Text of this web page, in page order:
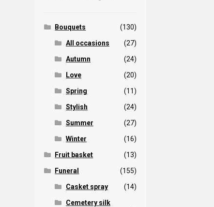
Bouquets (130)
All occasions (27)
Autumn (24)
Love (20)
Spring (11)
Stylish (24)
Summer (27)
Winter (16)
Fruit basket (13)
Funeral (155)
Casket spray (14)
Cemetery silk